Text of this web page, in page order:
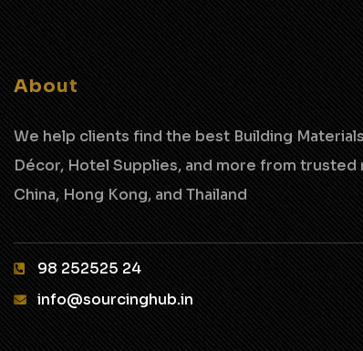
About
We help clients find the best Building
Décor, Hotel Supplies, and more from trusted
China, Hong Kong, and Thailand
98 252525 24‬
info@sourcinghub.in